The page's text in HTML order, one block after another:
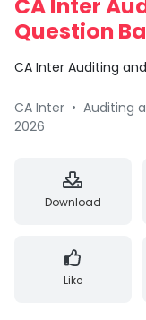
Question
CA Inter Auditing
CA Inter • Auditing
2026
Download
Like